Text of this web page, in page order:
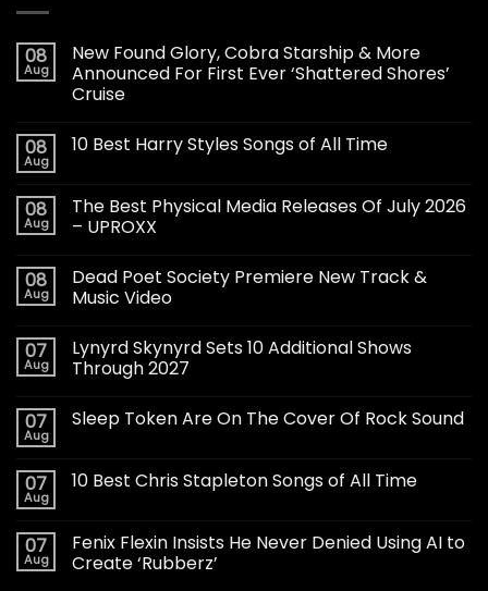
08
Aug
New Found Glory, Cobra Starship & More
Announced For First Ever ‘Shattered Shores’
Cruise
08
Aug
10 Best Harry Styles Songs of All Time
08
Aug
The Best Physical Media Releases Of July 2026
– UPROXX
08
Aug
Dead Poet Society Premiere New Track &
Music Video
07
Aug
Lynyrd Skynyrd Sets 10 Additional Shows
Through 2027
07
Aug
Sleep Token Are On The Cover Of Rock Sound
07
Aug
10 Best Chris Stapleton Songs of All Time
07
Aug
Fenix Flexin Insists He Never Denied Using AI to
Create ‘Rubberz’